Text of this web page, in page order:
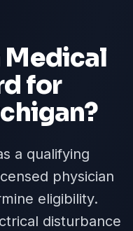
Medical
for
?
a qualifying
physician
eligibility.
disturbance